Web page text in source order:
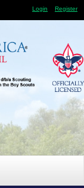
Login Register